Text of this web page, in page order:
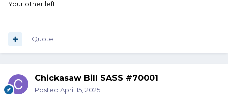
Your other left
Quote
Chickasaw Bill SASS #70001
Posted April 15, 2025